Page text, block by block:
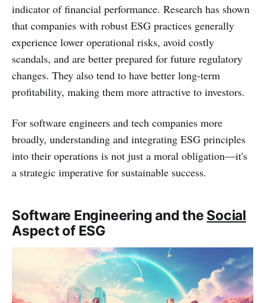
indicator of financial performance. Research has shown
that companies with robust ESG practices generally
experience lower operational risks, avoid costly
scandals, and are better prepared for future regulatory
changes. They also tend to have better long-term
profitability, making them more attractive to investors.
For software engineers and tech companies more
broadly, understanding and integrating ESG principles
into their operations is not just a moral obligation—it's
a strategic imperative for sustainable success.
Software Engineering and the Social
Aspect of ESG